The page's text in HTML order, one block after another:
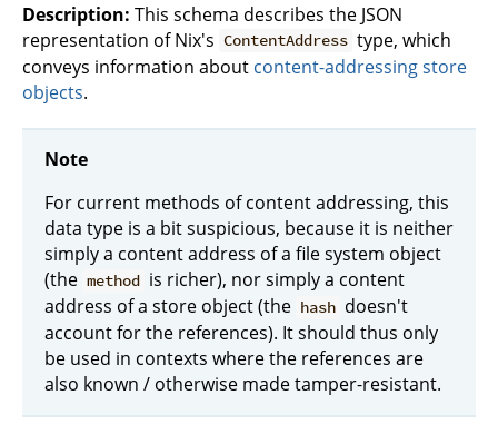
Description: This schema describes the JSON
representation of Nix's ContentAddress type, which
conveys information about content-addressing store
objects.
Note
For current methods of content addressing, this
data type is a bit suspicious, because it is neither
simply a content address of a file system object
(the method is richer), nor simply a content
address of a store object (the hash doesn't
account for the references). It should thus only
be used in contexts where the references are
also known / otherwise made tamper-resistant.